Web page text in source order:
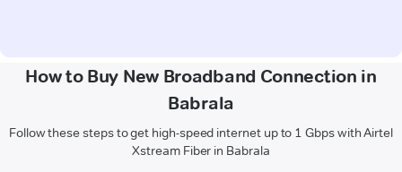
How to Buy New Broadband Connection in
Babrala
Follow these steps to get high-speed internet up to 1 Gbps with Airtel
Xstream Fiber in Babrala